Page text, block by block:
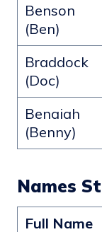
Benson
(Ben)
Braddock
(Doc)
Benaiah
(Benny)
Names
Full Name